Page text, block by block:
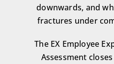
downwards, and
fractures under
The EX Employee
Assessment